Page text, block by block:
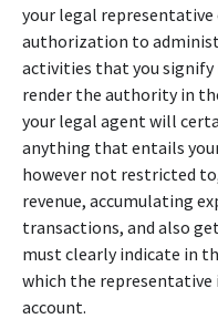
your legal representative
authorization to
activities that you
render the authority in
your legal agent will
anything that entails
however not restricted
revenue, accumulating
transactions, and also
must clearly indicate in
which the
account.